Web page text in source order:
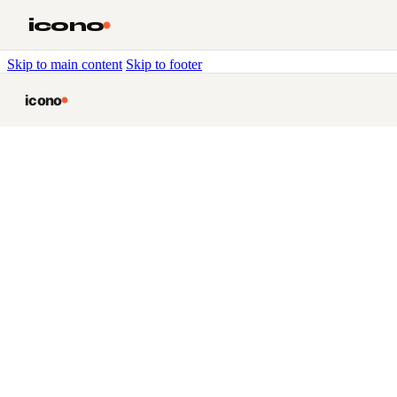
Skip to main content Skip to footer
icono
icono